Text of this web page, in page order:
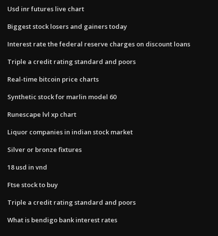
Usd inr futures live chart
Biggest stock losers and gainers today
Interest rate the federal reserve charges on discount loans
Triple a credit rating standard and poors
Real-time bitcoin price charts
Synthetic stock for marlin model 60
Runescape lvl xp chart
Liquor companies in indian stock market
Silver or bronze fixtures
18 usd in vnd
Ftse stock to buy
Triple a credit rating standard and poors
What is bendigo bank interest rates